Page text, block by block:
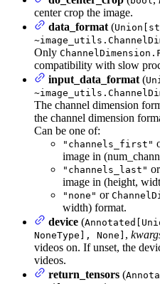
center crop the image.
data_format (
Only
compatibility with slow
input_data_format (
The channel dimension
the channel dimension
Can be one of:
"channels_first"
image in
"channels_last" or
image in (height,
"none" or
width) format.
device (
NoneType], None] ,
videos on. If unset, the
videos.
return_tensors (